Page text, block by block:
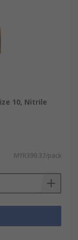
10, Nitrile
MYR399.37/pack